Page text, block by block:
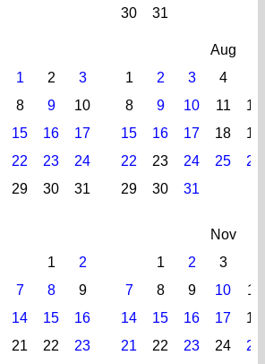
30
31
Aug
1
2 3 1 2 3 4
8 9 10 8 9 10 11
12
15 16 17 15 16 17 18
19
22 23 24 22 23 24 25
26
29 30 31 29 30 31
Nov
1
2 1 2 3
7 8 9 7 8 9 10
11
14 15 16 14 15 16 17
18
21 22 23 21 22 23 24
25